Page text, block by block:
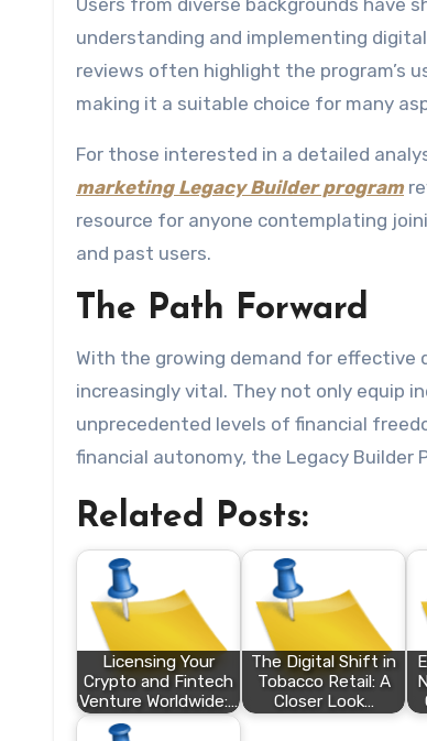
Users from diverse backgrounds have
understanding and implementing
reviews often highlight the program’s
making it a suitable choice for many
For those interested in a detailed
marketing Legacy Builder program
resource for anyone contemplating
and past users.
The Path Forward
With the growing demand for effective
increasingly vital. They not only equip
unprecedented levels of financial
financial autonomy, the Legacy Builder
Related Posts:
Licensing Your
Crypto and Fintech
Venture Worldwide:…
The Digital Shift in
Tobacco Retail: A
Closer Look…